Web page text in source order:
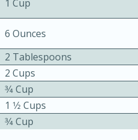
1 Cup
6 Ounces
2 Tablespoons
2 Cups
3⁄4 Cup
1 1⁄2 Cups
3⁄4 Cup